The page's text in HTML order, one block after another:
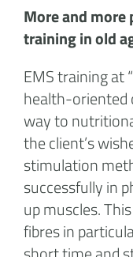
More and more
training in old
EMS training at
health-oriented
way to
the client’s
stimulation
successfully in
up muscles.
fibres in